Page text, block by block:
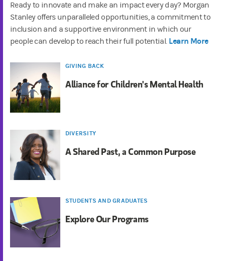
Ready to innovate and make an impact every day? Morgan
Stanley offers unparalleled opportunities, a commitment to
inclusion and a supportive environment in which our
people can develop to reach their full potential. Learn More
GIVING BACK
Alliance for Children's Mental Health
DIVERSITY
A Shared Past, a Common Purpose
STUDENTS AND GRADUATES
Explore Our Programs